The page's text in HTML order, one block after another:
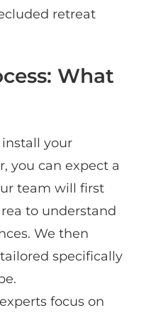
retreat
What
your
you can expect a
team will first
to understand
We then
specifically
focus on